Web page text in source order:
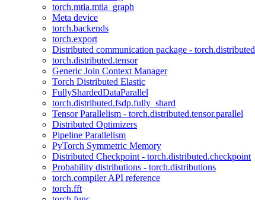
torch.mtia.mtia_graph
Meta device
torch.backends
torch.export
Distributed communication package - torch.distributed
torch.distributed.tensor
Generic Join Context Manager
Torch Distributed Elastic
FullyShardedDataParallel
torch.distributed.fsdp.fully_shard
Tensor Parallelism - torch.distributed.tensor.parallel
Distributed Optimizers
Pipeline Parallelism
PyTorch Symmetric Memory
Distributed Checkpoint - torch.distributed.checkpoint
Probability distributions - torch.distributions
torch.compiler API reference
torch.fft